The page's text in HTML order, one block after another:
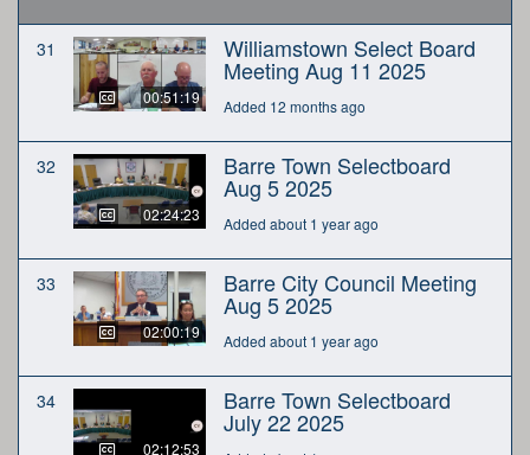
31
00:51:19
Williamstown Select Board
Meeting Aug 11 2025
Added 12 months ago
32
02:24:23
Barre Town Selectboard
Aug 5 2025
Added about 1 year ago
33
02:00:19
Barre City Council Meeting
Aug 5 2025
Added about 1 year ago
34
02:12:53
Barre Town Selectboard
July 22 2025